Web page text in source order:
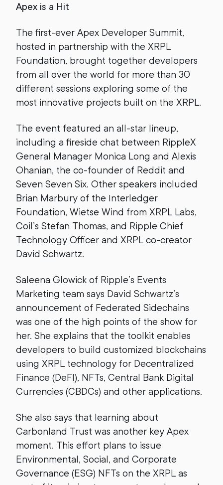
Apex is a Hit
The first-ever Apex Developer Summit,
hosted in partnership with the XRPL
Foundation, brought together developers
from all over the world for more than 30
different sessions exploring some of the
most innovative projects built on the XRPL.
The event featured an all-star lineup,
including a fireside chat between RippleX
General Manager Monica Long and Alexis
Ohanian, the co-founder of Reddit and
Seven Seven Six. Other speakers included
Brian Marbury of the Interledger
Foundation, Wietse Wind from XRPL Labs,
Coil’s Stefan Thomas, and Ripple Chief
Technology Officer and XRPL co-creator
David Schwartz.
Saleena Glowick of Ripple’s Events
Marketing team says David Schwartz’s
announcement of Federated Sidechains
was one of the high points of the show for
her. She explains that the toolkit enables
developers to build customized blockchains
using XRPL technology for Decentralized
Finance (DeFI), NFTs, Central Bank Digital
Currencies (CBDCs) and other applications.
She also says that learning about
Carbonland Trust was another key Apex
moment. This effort plans to issue
Environmental, Social, and Corporate
Governance (ESG) NFTs on the XRPL as